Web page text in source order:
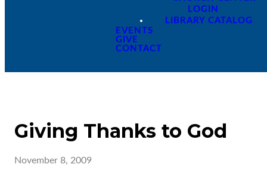
LOGIN
LIBRARY CATALOG
EVENTS
GIVE
CONTACT
Giving Thanks to God
November 8, 2009